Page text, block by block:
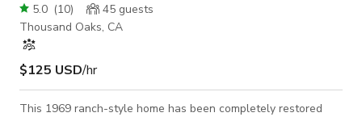
5.0 (10) 45 guests
Thousand Oaks, CA
$125 USD/hr
This 1969 ranch-style home has been completely restored